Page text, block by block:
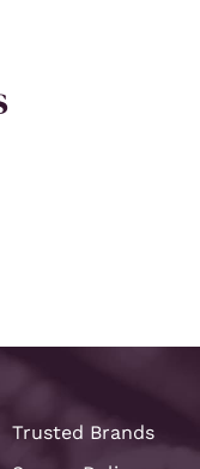
Trusted Brands